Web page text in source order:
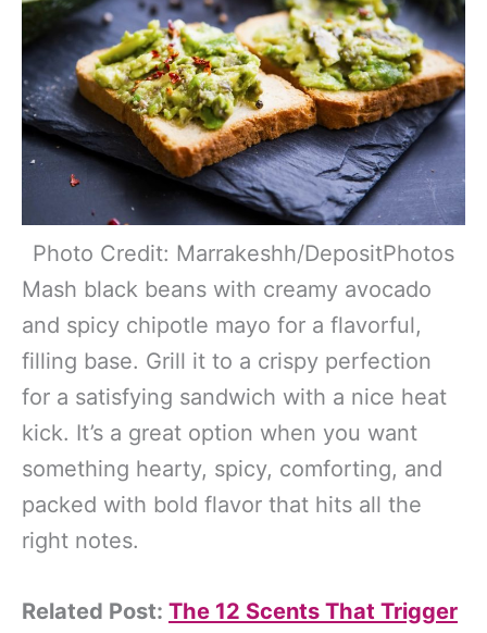
Photo Credit: Marrakeshh/DepositPhotos
Mash black beans with creamy avocado
and spicy chipotle mayo for a flavorful,
filling base. Grill it to a crispy perfection
for a satisfying sandwich with a nice heat
kick. It’s a great option when you want
something hearty, spicy, comforting, and
packed with bold flavor that hits all the
right notes.
Related Post: The 12 Scents That Trigger